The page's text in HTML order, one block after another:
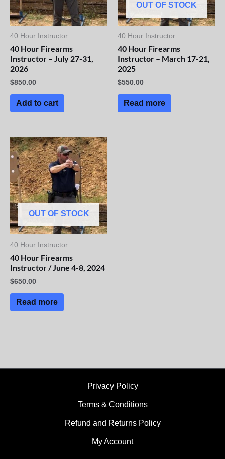
40 Hour Instructor
40 Hour Firearms
Instructor – July 27-31,
2026
$850.00
Add to cart
OUT OF STOCK
40 Hour Instructor
40 Hour Firearms
Instructor – March 17-21,
2025
$550.00
Read more
OUT OF STOCK
40 Hour Instructor
40 Hour Firearms
Instructor / June 4-8, 2024
$650.00
Read more
Privacy Policy
Terms & Conditions
Refund and Returns Policy
My Account